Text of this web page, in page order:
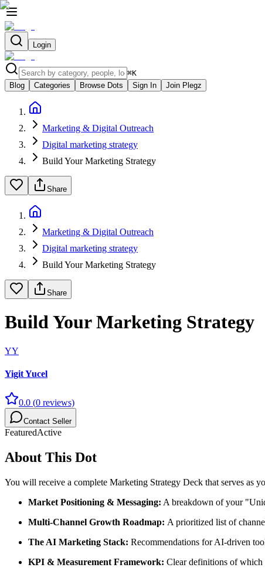
Login
⌘K
Blog
Categories Browse Dots Sign In Join Plegz
Marketing & Digital Outreach
Digital marketing strategy
Build Your Marketing Strategy
Share
Marketing & Digital Outreach
Digital marketing strategy
Build Your Marketing Strategy
Share
Build Your Marketing Strategy
YY
Yigit Yucel
0.0 (0 reviews)
Contact Seller
FeaturedActive
About This Dot
You will receive a complete Marketing Strategy Deck that serves as
Market Positioning & Messaging: A breakdown of your
Multi-Channel Growth Roadmap: A prioritized list of
The AI Marketing Stack: Recommendations for AI-driven
KPI & Measurement Framework: Clear definitions of which